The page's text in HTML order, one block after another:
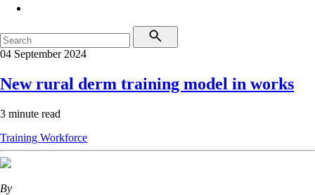
04 September 2024
New rural derm training model in works
3 minute read
Training Workforce
By